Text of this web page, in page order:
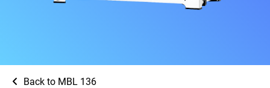
Back to MBL 136